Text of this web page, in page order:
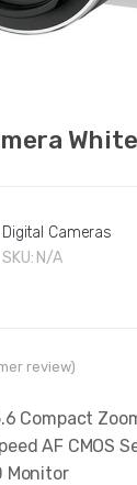
White
Digital Cameras
SKU: N/A
review)
Compact
AF CMOS
Monitor